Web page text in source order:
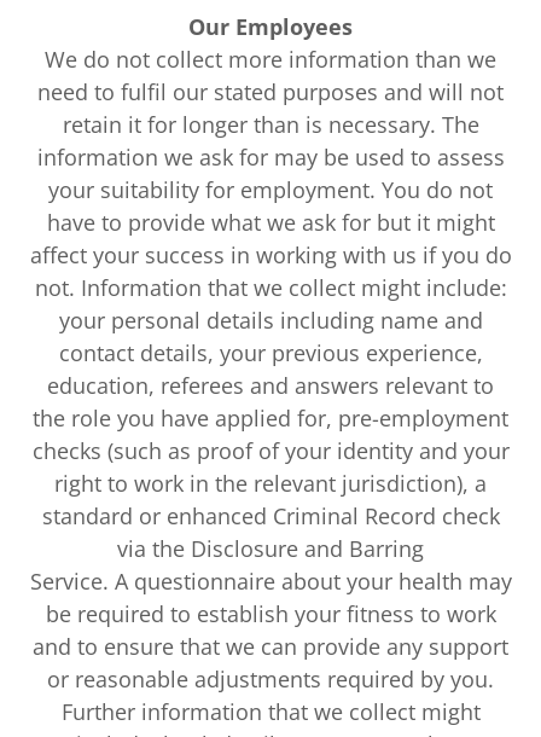
Our Employees
We do not collect more information than we
need to fulfil our stated purposes and will not
retain it for longer than is necessary. The
information we ask for may be used to assess
your suitability for employment. You do not
have to provide what we ask for but it might
affect your success in working with us if you do
not. Information that we collect might include:
your personal details including name and
contact details, your previous experience,
education, referees and answers relevant to
the role you have applied for, pre-employment
checks (such as proof of your identity and your
right to work in the relevant jurisdiction), a
standard or enhanced Criminal Record check
via the Disclosure and Barring
Service. A questionnaire about your health may
be required to establish your fitness to work
and to ensure that we can provide any support
or reasonable adjustments required by you.
Further information that we collect might